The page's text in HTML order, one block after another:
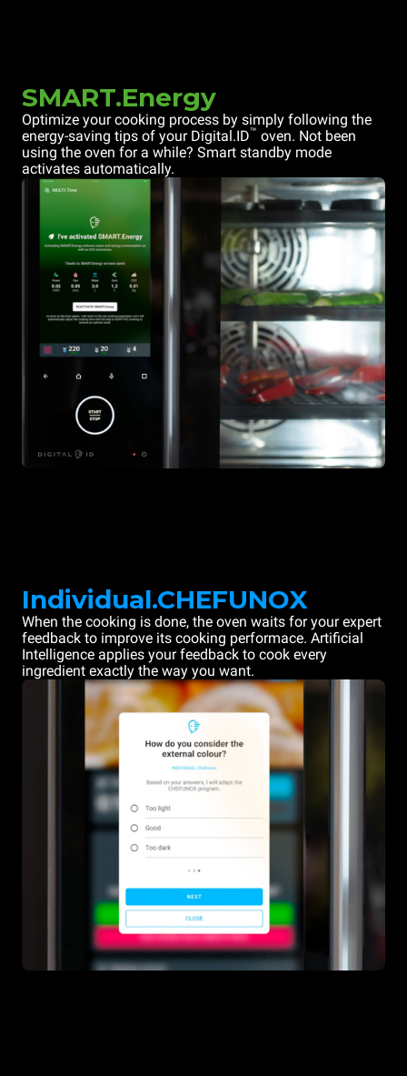
SMART.Energy
Optimize your cooking process by simply following the
energy-saving tips of your Digital.ID™ oven. Not been
using the oven for a while? Smart standby mode
activates automatically.
Individual.CHEFUNOX
When the cooking is done, the oven waits for your expert
feedback to improve its cooking performace. Artificial
Intelligence applies your feedback to cook every
ingredient exactly the way you want.